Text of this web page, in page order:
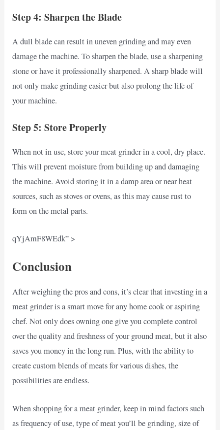
Step 4: Sharpen the Blade
A dull blade can result in uneven grinding and may even
damage the machine. To sharpen the blade, use a sharpening
stone or have it professionally sharpened. A sharp blade will
not only make grinding easier but also prolong the life of
your machine.
Step 5: Store Properly
When not in use, store your meat grinder in a cool, dry place.
This will prevent moisture from building up and damaging
the machine. Avoid storing it in a damp area or near heat
sources, such as stoves or ovens, as this may cause rust to
form on the metal parts.
qYjAmF8WEdk” >
Conclusion
After weighing the pros and cons, it’s clear that investing in a
meat grinder is a smart move for any home cook or aspiring
chef. Not only does owning one give you complete control
over the quality and freshness of your ground meat, but it also
saves you money in the long run. Plus, with the ability to
create custom blends of meats for various dishes, the
possibilities are endless.
When shopping for a meat grinder, keep in mind factors such
as frequency of use, type of meat you’ll be grinding, size of